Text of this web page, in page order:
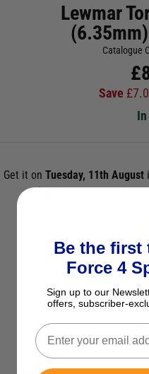
Lewmar
Catalogue
£
Save £
Get it on Tuesday, 11th August
mins 6sand select Next
See
Be the first
Force 4
Sign up to our
offers, subscriber-